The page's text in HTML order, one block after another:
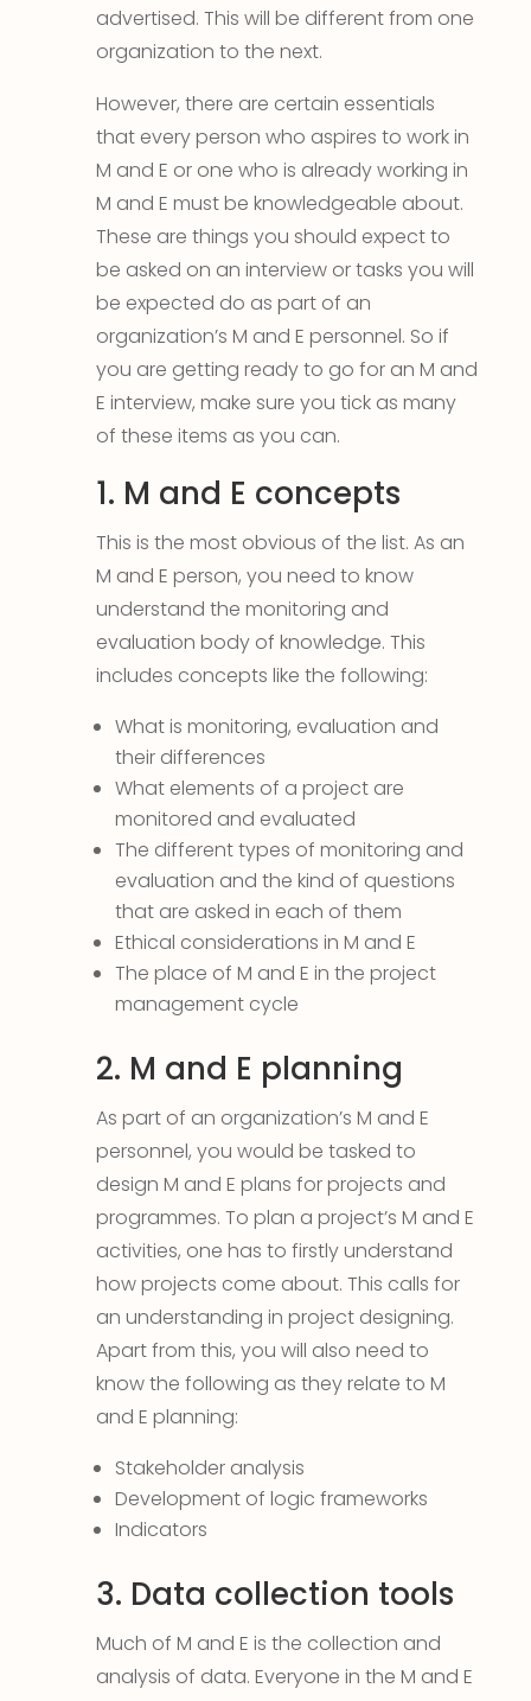
advertised. This will be different from one
organization to the next.
However, there are certain essentials
that every person who aspires to work in
M and E or one who is already working in
M and E must be knowledgeable about.
These are things you should expect to
be asked on an interview or tasks you will
be expected do as part of an
organization’s M and E personnel. So if
you are getting ready to go for an M and
E interview, make sure you tick as many
of these items as you can.
1. M and E concepts
This is the most obvious of the list. As an
M and E person, you need to know
understand the monitoring and
evaluation body of knowledge. This
includes concepts like the following:
What is monitoring, evaluation and
their differences
What elements of a project are
monitored and evaluated
The different types of monitoring and
evaluation and the kind of questions
that are asked in each of them
Ethical considerations in M and E
The place of M and E in the project
management cycle
2. M and E planning
As part of an organization’s M and E
personnel, you would be tasked to
design M and E plans for projects and
programmes. To plan a project’s M and E
activities, one has to firstly understand
how projects come about. This calls for
an understanding in project designing.
Apart from this, you will also need to
know the following as they relate to M
and E planning:
Stakeholder analysis
Development of logic frameworks
Indicators
3. Data collection tools
Much of M and E is the collection and
analysis of data. Everyone in the M and E